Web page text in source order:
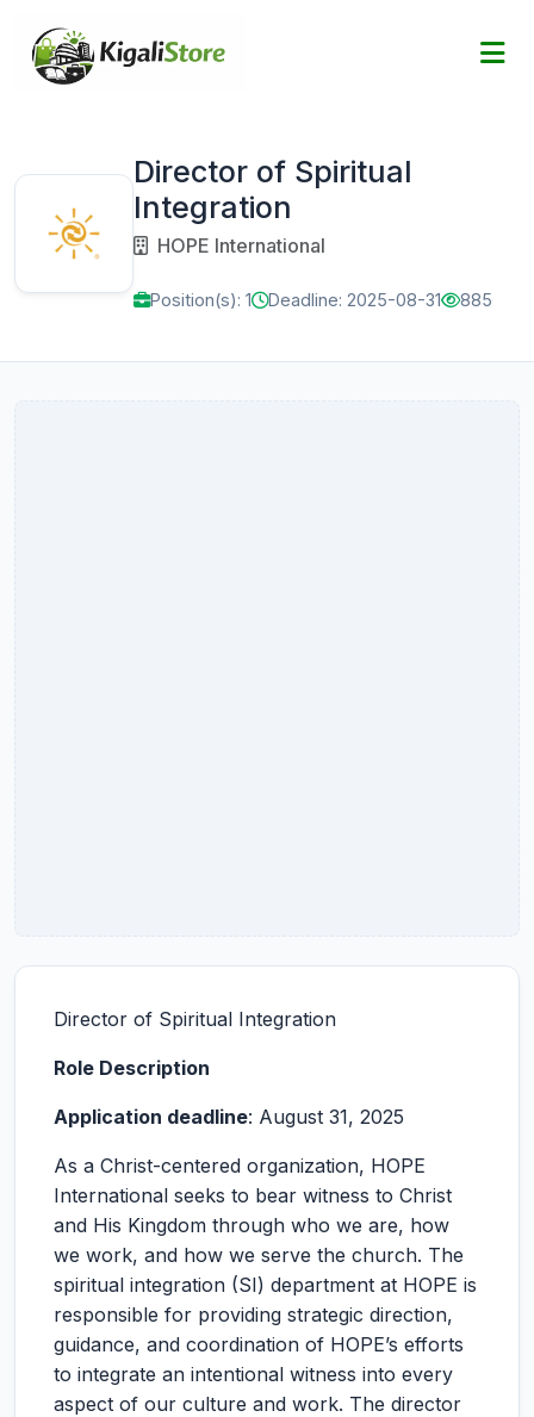
Director of Spiritual
Integration
HOPE International
Position(s): 1 Deadline: 2025-08-31 885
Director of Spiritual Integration
Role Description
Application deadline: August 31, 2025
As a Christ-centered organization, HOPE
International seeks to bear witness to Christ
and His Kingdom through who we are, how
we work, and how we serve the church. The
spiritual integration (SI) department at HOPE is
responsible for providing strategic direction,
guidance, and coordination of HOPE’s efforts
to integrate an intentional witness into every
aspect of our culture and work. The director